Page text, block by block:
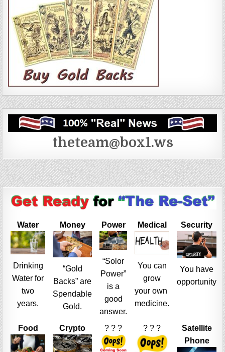
theteam@box1.ws
Water
Drinking
Water for
two
years.
Money
“Gold
Backs” are
Spendable
Gold.
Power
“Solor
Power”
is a
good
answer.
Medical
You can
grow
your own
medicine.
Security
You have
opportunity
Food Crypto ? ? ? ? ? ?
Satellite
Phone